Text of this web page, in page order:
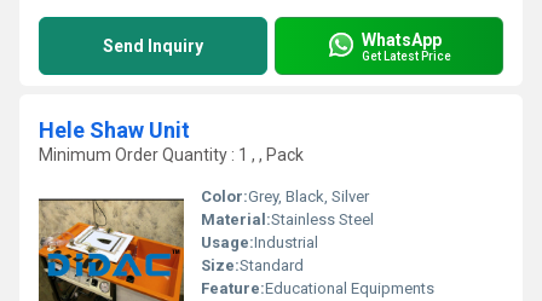
Send Inquiry WhatsApp
Get Latest Price
Hele Shaw Unit
Minimum Order Quantity : 1 , , Pack
Color:Grey, Black, Silver
Material:Stainless Steel
Usage:Industrial
Size:Standard
Feature:Educational Equipments